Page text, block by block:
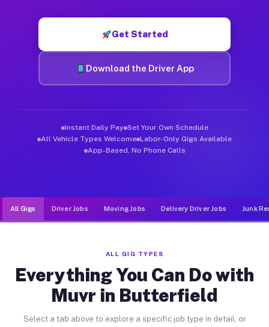
Get Started
Download the Driver App
Instant Daily Pay Set Your Own Schedule
All Vehicle Types Welcome Labor-Only Gigs Available
App-Based, No Phone Calls
All Gigs Driver Jobs Moving Jobs Delivery Driver Jobs Junk
ALL GIG TYPES
Everything You Can Do with
Muvr in Butterfield
Select a tab above to explore a specific job type in detail, or